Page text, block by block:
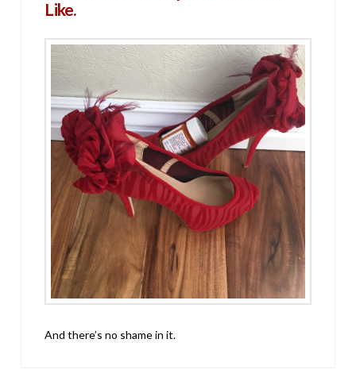
Like.
And there’s no shame in it.